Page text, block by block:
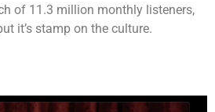
of 11.3 million monthly listeners,
it’s stamp on the culture.